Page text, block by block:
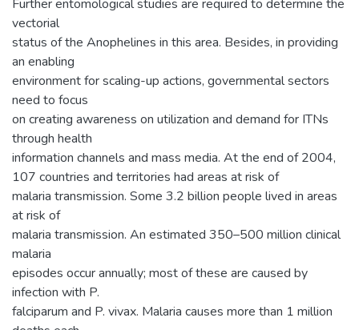
Further entomological studies are required to determine the
vectorial
status of the Anophelines in this area. Besides, in providing
an enabling
environment for scaling-up actions, governmental sectors
need to focus
on creating awareness on utilization and demand for ITNs
through health
information channels and mass media. At the end of 2004,
107 countries and territories had areas at risk of
malaria transmission. Some 3.2 billion people lived in areas
at risk of
malaria transmission. An estimated 350–500 million clinical
malaria
episodes occur annually; most of these are caused by
infection with P.
falciparum and P. vivax. Malaria causes more than 1 million